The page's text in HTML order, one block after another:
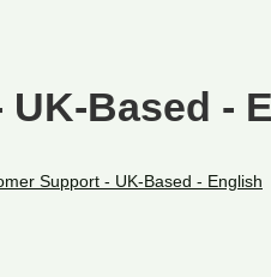
Based -
Support - UK-Based - English